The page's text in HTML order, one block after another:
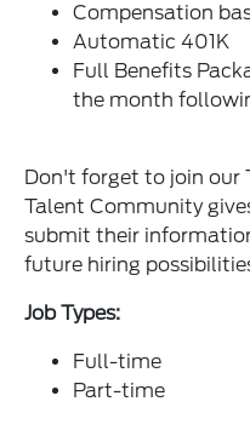
Compensation
Automatic 401K
Full Benefits
the month
Don't forget to join our
Talent Community
submit their
future hiring
Job Types:
Full-time
Part-time